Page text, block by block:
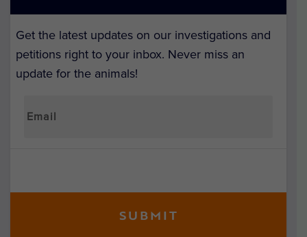
Get the latest updates on our investigations and
petitions right to your inbox. Never miss an
update for the animals!